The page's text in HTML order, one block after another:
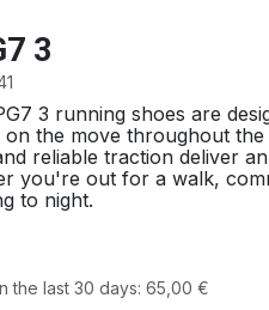
3
3 running shoes are
the move throughout the
reliable traction deliver
you're out for a walk,
to night.
the last 30 days: 65,00 €